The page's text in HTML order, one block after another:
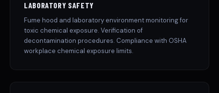
LABORATORY SAFETY
Fume hood and laboratory environment monitoring for
toxic chemical exposure. Verification of
decontamination procedures. Compliance with OSHA
workplace chemical exposure limits.